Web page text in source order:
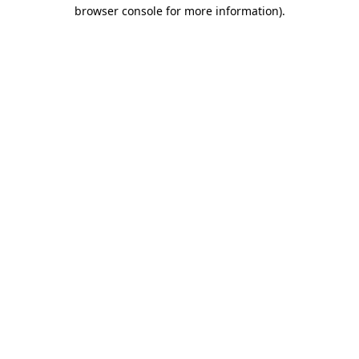
browser console for more information).